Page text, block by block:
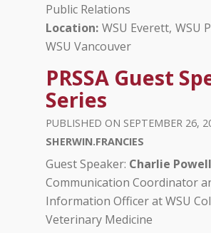
Public Relations
Location WSU Everett WSU
WSU Vancouver
PRSSA Guest
Series
SEPTEMBER 26,
SHERWIN.FRANCIES
Guest Speaker: Charlie Powell
Communication Coordinator
Information Officer at WSU
Veterinary Medicine